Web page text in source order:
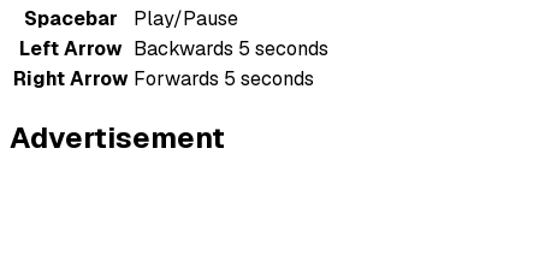
Spacebar
Play/Pause
Left Arrow Backwards 5 seconds
Right Arrow Forwards 5 seconds
Advertisement